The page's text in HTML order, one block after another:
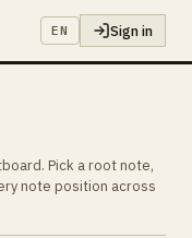
EN Sign in
Pick a root note,
note position across